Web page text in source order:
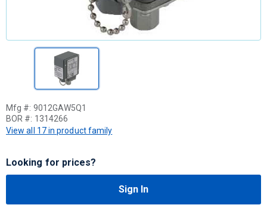
Mfg #: 9012GAW5Q1
BOR #: 1314266
View all 17 in product family
Looking for prices?
Sign In